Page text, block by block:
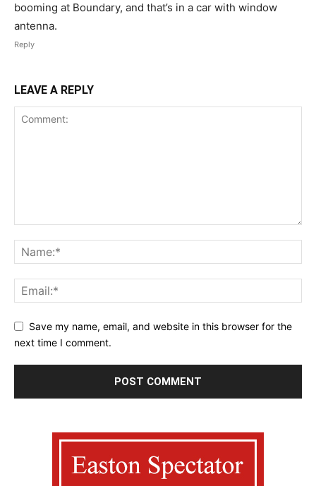
booming at Boundary, and that’s in a car with window
antenna.
Reply
LEAVE A REPLY
Save my name, email, and website in this browser for the
next time I comment.